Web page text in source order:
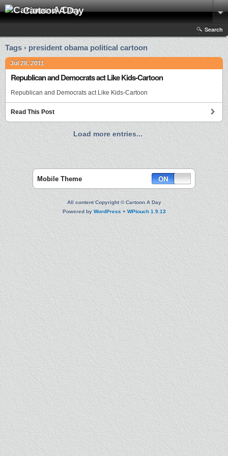
Cartoon A Day
Search
Tags › president obama political cartoon
Jul 28, 2011
Republican and Democrats act Like Kids-Cartoon
Republican and Democrats act Like Kids-Cartoon
Read This Post
Load more entries...
Mobile Theme
All content Copyright © Cartoon A Day
Powered byWordPress+WPtouch 1.9.13